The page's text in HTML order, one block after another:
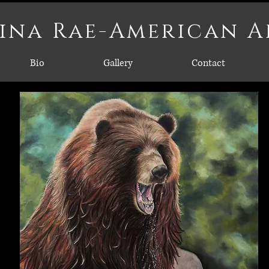
Rae-American
Bio Gallery Contact